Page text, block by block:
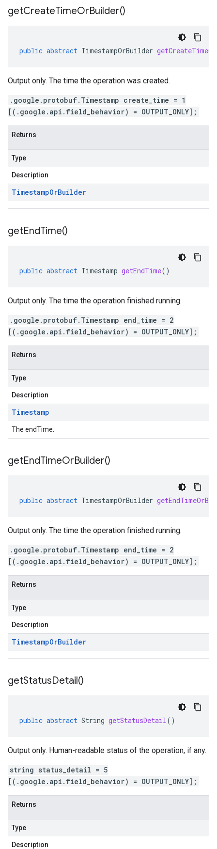
getCreateTimeOrBuilder()
public abstract TimestampOrBuilder
Output only. The time the operation was created.
.google.protobuf.Timestamp create_time = 1
[(.google.api.field_behavior) = OUTPUT_ONLY];
Returns
Type
Description
TimestampOrBuilder
getEndTime()
public abstract Timestamp getEndTime()
Output only. The time the operation finished running.
.google.protobuf.Timestamp end_time = 2
[(.google.api.field_behavior) = OUTPUT_ONLY];
Returns
Type
Description
Timestamp
The endTime.
getEndTimeOrBuilder()
public abstract TimestampOrBuilder
Output only. The time the operation finished running.
.google.protobuf.Timestamp end_time = 2
[(.google.api.field_behavior) = OUTPUT_ONLY];
Returns
Type
Description
TimestampOrBuilder
getStatusDetail()
public abstract String getStatusDetail()
Output only. Human-readable status of the operation, if any.
string status_detail = 5
[(.google.api.field_behavior) = OUTPUT_ONLY];
Returns
Type
Description